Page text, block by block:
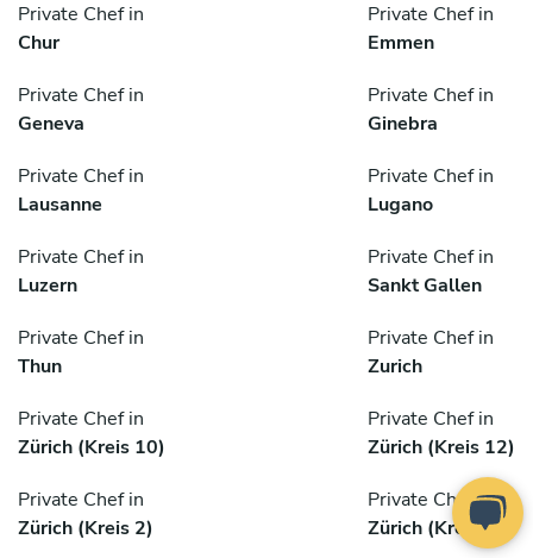
Private Chef in
Chur
Private Chef in
Emmen
Private Chef in
Geneva
Private Chef in
Ginebra
Private Chef in
Lausanne
Private Chef in
Lugano
Private Chef in
Luzern
Private Chef in
Sankt Gallen
Private Chef in
Thun
Private Chef in
Zurich
Private Chef in
Zürich (Kreis 10)
Private Chef in
Zürich (Kreis 12)
Private Chef in
Zürich (Kreis 2)
Private Chef in
Zürich (Kreis 3)